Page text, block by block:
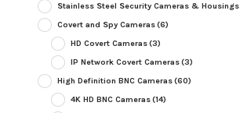
Stainless Steel Security Cameras & Housings
Covert and Spy Cameras(6)
HD Covert Cameras(3)
IP Network Covert Cameras(3)
High Definition BNC Cameras(60)
4K HD BNC Cameras(14)